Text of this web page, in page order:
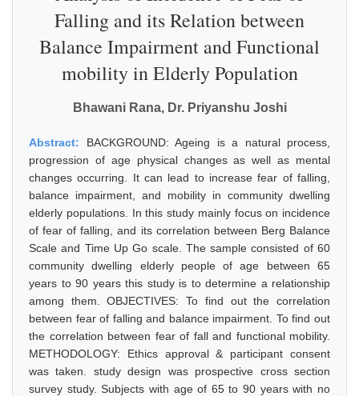
Falling and its Relation between
Balance Impairment and Functional
mobility in Elderly Population
Bhawani Rana, Dr. Priyanshu Joshi
Abstract: BACKGROUND: Ageing is a natural process,
progression of age physical changes as well as mental
changes occurring. It can lead to increase fear of falling,
balance impairment, and mobility in community dwelling
elderly populations. In this study mainly focus on incidence
of fear of falling, and its correlation between Berg Balance
Scale and Time Up Go scale. The sample consisted of 60
community dwelling elderly people of age between 65
years to 90 years this study is to determine a relationship
among them. OBJECTIVES: To find out the correlation
between fear of falling and balance impairment. To find out
the correlation between fear of fall and functional mobility.
METHODOLOGY: Ethics approval & participant consent
was taken. study design was prospective cross section
survey study. Subjects with age of 65 to 90 years with no